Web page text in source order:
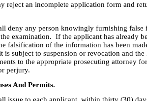
an incomplete application form and
any person knowingly furnishing false
examination. If the applicant has already
falsification of the information has been
is subject to suspension or revocation and the
to the appropriate prosecuting attorney
perjury.
And Permits.